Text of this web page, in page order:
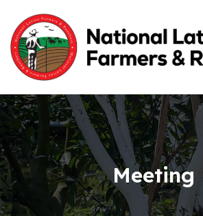
Meeting